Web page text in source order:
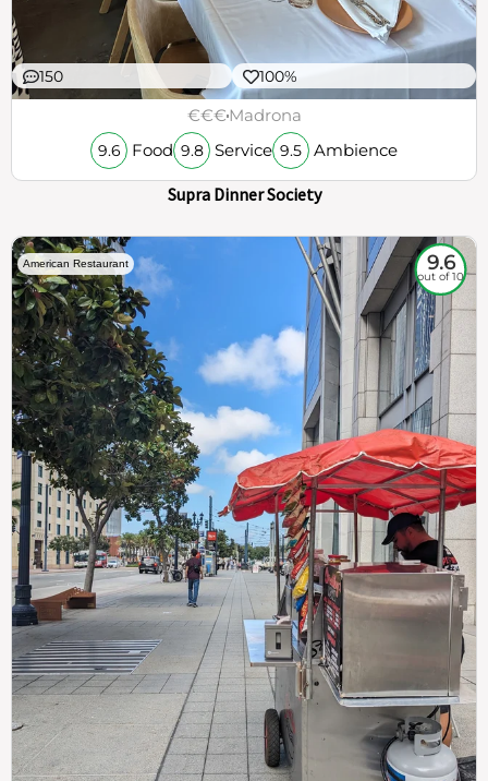
150 100%
€€€Madrona
9.6 Food 9.8 Service 9.5 Ambience
Supra Dinner Society
American Restaurant 9.6
out of 10